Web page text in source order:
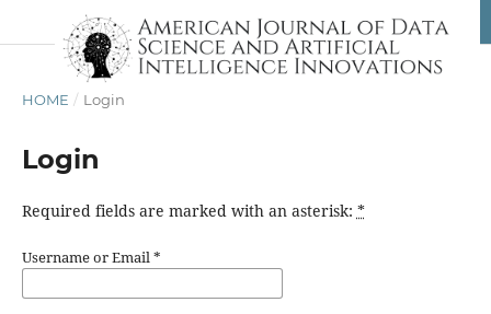
HOME / Login
Login
Required fields are marked with an asterisk: *
Username or Email*